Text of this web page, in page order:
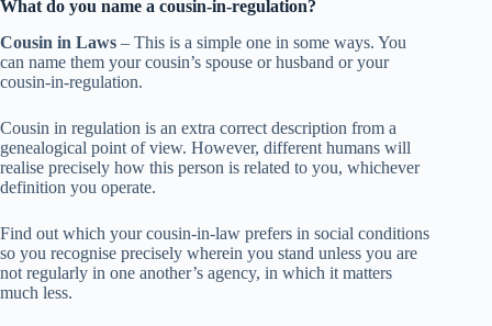
What do you name a cousin-in-regulation?
Cousin in Laws – This is a simple one in some ways. You
can name them your cousin’s spouse or husband or your
cousin-in-regulation.
Cousin in regulation is an extra correct description from a
genealogical point of view. However, different humans will
realise precisely how this person is related to you, whichever
definition you operate.
Find out which your cousin-in-law prefers in social conditions
so you recognise precisely wherein you stand unless you are
not regularly in one another’s agency, in which it matters
much less.